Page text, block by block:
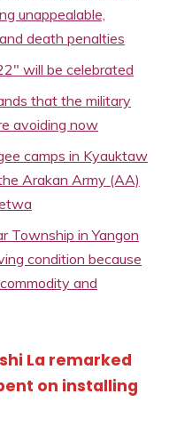
unappealable,
death penalties
will be celebrated
that the military
avoiding now
camps in Kyauktaw
Arakan Army (AA)
Township in Yangon
condition because
and
La remarked
on installing